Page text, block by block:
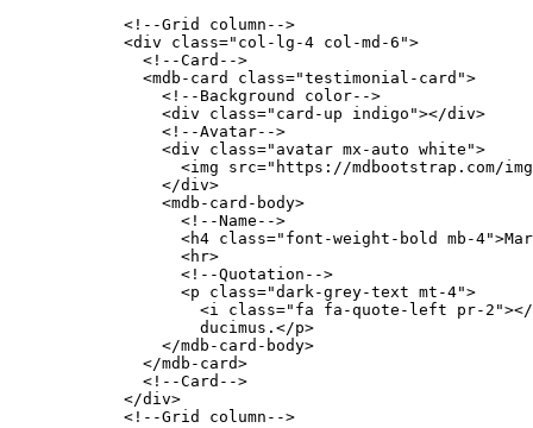
            <!--Grid column-->
            <div class="col-lg-4 col-md-6">
              <!--Card-->
              <mdb-card class="testimonial-card">
                <!--Background color-->
                <div class="card-up indigo"></div>
                <!--Avatar-->
                <div class="avatar mx-auto white">
<img src="https://mdbootstrap.com/
                </div>
                <mdb-card-body>
                  <!--Name-->
<h4 class="font-weight-bold mb-
                  <hr>
                  <!--Quotation-->
                  <p class="dark-grey-text mt-4">
<i class="fa fa-quote-left pr-
                    ducimus.</p>
                </mdb-card-body>
              </mdb-card>
              <!--Card-->
            </div>
            <!--Grid column-->